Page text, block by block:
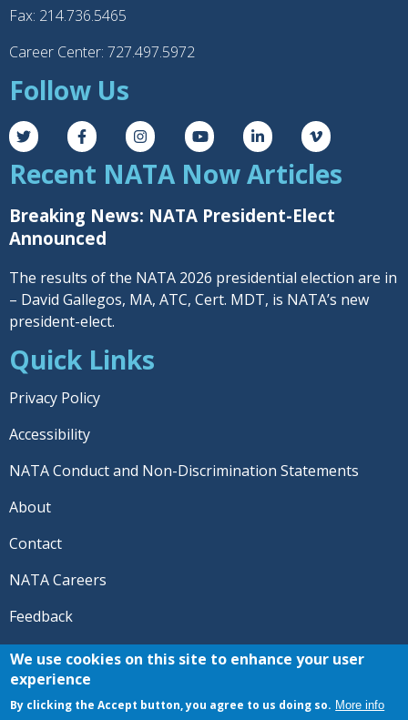
Fax: 214.736.5465
Career Center: 727.497.5972
Follow Us
Recent NATA Now Articles
Breaking News: NATA President-Elect
Announced
The results of the NATA 2026 presidential election are in
– David Gallegos, MA, ATC, Cert. MDT, is NATA’s new
president-elect.
Quick Links
Privacy Policy
Accessibility
NATA Conduct and Non-Discrimination Statements
About
Contact
NATA Careers
Feedback
© 2026 National Athletic Trainers' Association. All rights
NATA® and the “AT” symbol are registered trademarks
We use cookies on this site to enhance your user
experience
By clicking the Accept button, you agree to us doing so. More info